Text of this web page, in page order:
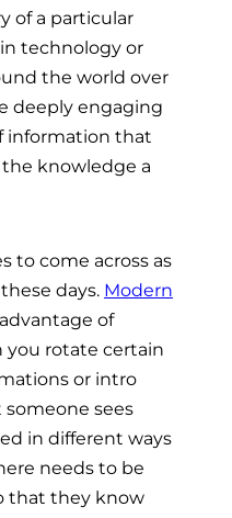
of a particular
technology or
the world over
deeply engaging
information that
knowledge a
to come across as
days. Modern
of
you rotate certain
or intro
sees
in different ways
needs to be
that they know